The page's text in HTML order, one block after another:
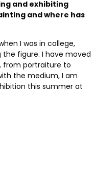
and exhibiting
and where has
I was in college,
figure. I have moved
from portraiture to
the medium, I am
this summer at